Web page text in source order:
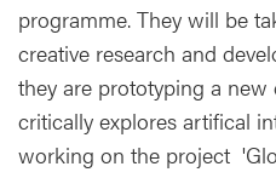
programme. They will be
creative research and
they are prototyping a
critically explores artifical
working on the project